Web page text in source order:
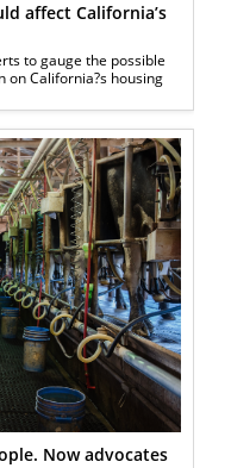
affect California’s
to gauge the possible
on California?s housing
Now advocates